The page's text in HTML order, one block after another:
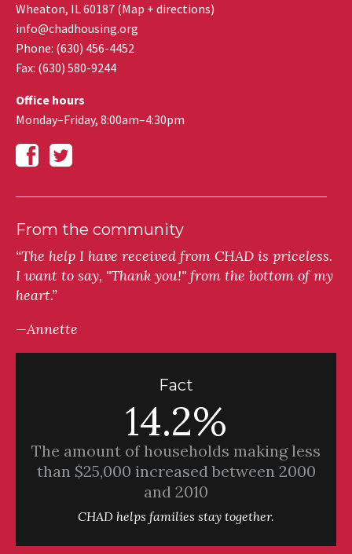
Wheaton, IL60187 (Map + directions)
info@chadhousing.org
Phone: (630) 456-4452
Fax: (630) 580-9244
Office hours
Monday–Friday, 8:00am–4:30pm
From the community
“The help I have received from CHAD is priceless.
I want to say, "Thank you!" from the bottom of my
heart.”
—Annette
Fact
14.2%
The amount of households making less
than $25,000 increased between 2000
and 2010
CHAD helps families stay together.